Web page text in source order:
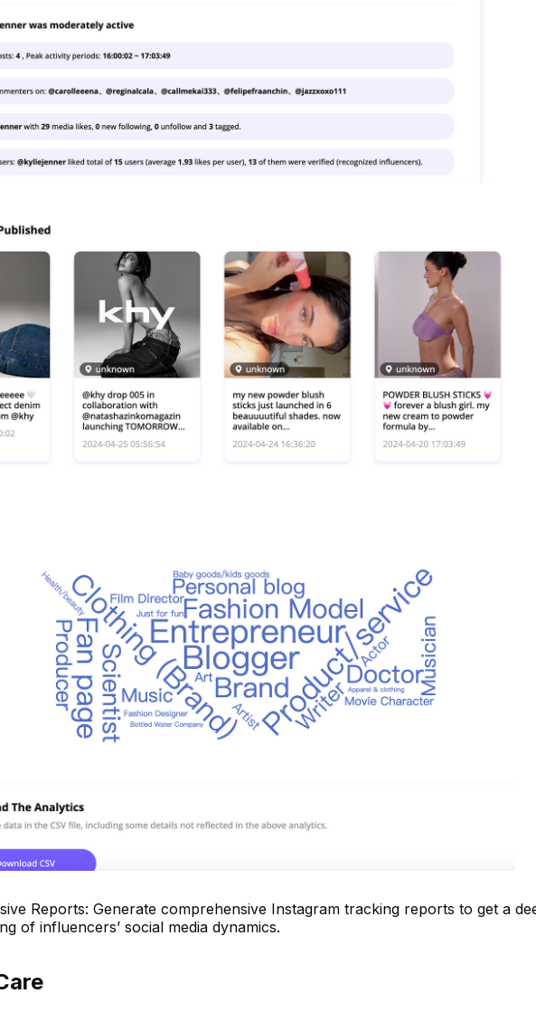
Reports: Generate comprehensive Instagram tracking reports to get a
of influencers’ social media dynamics.